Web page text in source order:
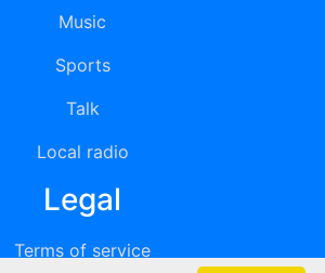
Music
Sports
Talk
Local radio
Legal
Terms of service